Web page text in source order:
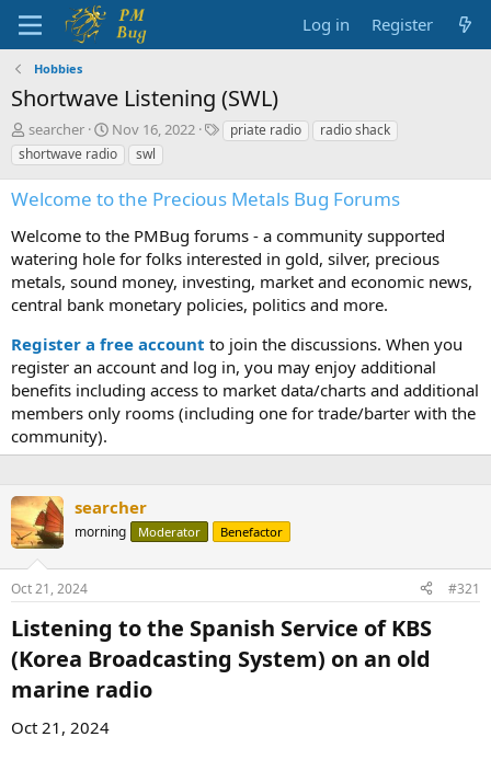
Log in Register
Hobbies
Shortwave Listening (SWL)
T
h
r
a
s
t
a
r
e
r
searcher
S
t
a
t
d
a
t
e
Nov 16, 2022
Tpriate radio
radio shack
shortwave radio
swl
Welcome to the Precious Metals Bug Forums
Welcome to the PMBug forums - a community supported
watering hole for folks interested in gold, silver, precious
metals, sound money, investing, market and economic news,
central bank monetary policies, politics and more.
Register a free account to join the discussions. When you
register an account and log in, you may enjoy additional
benefits including access to market data/charts and additional
members only rooms (including one for trade/barter with the
community).
searcher
morning Moderator Benefactor
Oct 21, 2024 #321
Listening to the Spanish Service of KBS
(Korea Broadcasting System) on an old
marine radio​
Oct 21, 2024